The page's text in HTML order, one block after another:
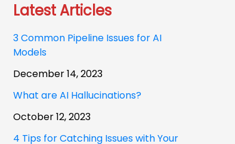
Latest Articles
3 Common Pipeline Issues for AI
Models
December 14, 2023
What are AI Hallucinations?
October 12, 2023
4 Tips for Catching Issues with Your